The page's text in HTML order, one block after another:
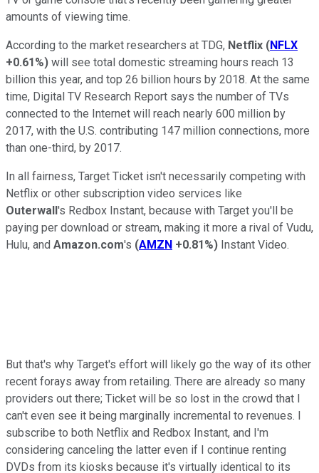
amounts of viewing time.
According to the market researchers at TDG, Netflix (NFLX
+0.61%) will see total domestic streaming hours reach 13
billion this year, and top 26 billion hours by 2018. At the same
time, Digital TV Research Report says the number of TVs
connected to the Internet will reach nearly 600 million by
2017, with the U.S. contributing 147 million connections, more
than one-third, by 2017.
In all fairness, Target Ticket isn't necessarily competing with
Netflix or other subscription video services like
Outerwall's Redbox Instant, because with Target you'll be
paying per download or stream, making it more a rival of Vudu,
Hulu, and Amazon.com's (AMZN +0.81%) Instant Video.
But that's why Target's effort will likely go the way of its other
recent forays away from retailing. There are already so many
providers out there; Ticket will be so lost in the crowd that I
can't even see it being marginally incremental to revenues. I
subscribe to both Netflix and Redbox Instant, and I'm
considering canceling the latter even if I continue renting
DVDs from its kiosks because it's virtually identical to its